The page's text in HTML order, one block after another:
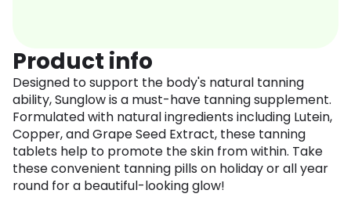
Product info
Designed to support the body's natural tanning
ability, Sunglow is a must-have tanning supplement.
Formulated with natural ingredients including Lutein,
Copper, and Grape Seed Extract, these tanning
tablets help to promote the skin from within. Take
these convenient tanning pills on holiday or all year
round for a beautiful-looking glow!